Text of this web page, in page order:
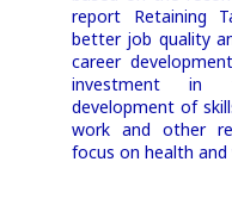
report Retaining
better job quality
career
investment in
development of
work and other
focus on health